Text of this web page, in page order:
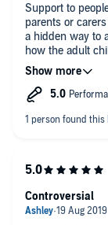
Support to
parents or
a hidden way to
how the adult
‘compliant’
expectations at
health. The
compliance.
Controversial